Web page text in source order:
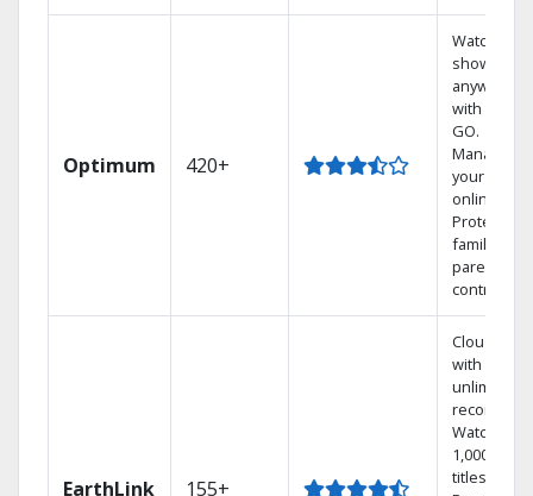
Optimum 420+
Watch your
shows
anywhere
with TV to
GO.
Manage
your DVR
online.
Protect
family with
parental
controls.
EarthLink 155+
Cloud DVR
with
unlimited
recordings
Watch
1,000s of
titles On